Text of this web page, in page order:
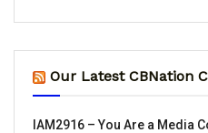
Our Latest CBNation
IAM2916 – You Are a Media